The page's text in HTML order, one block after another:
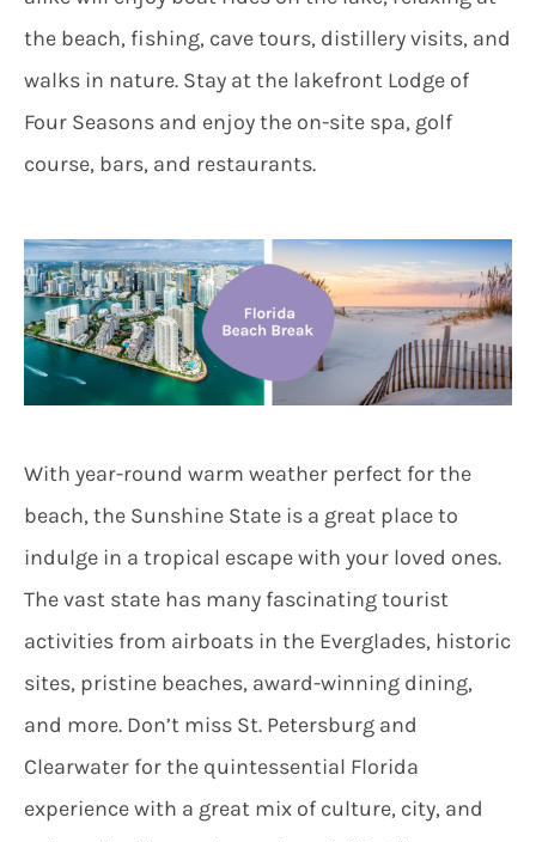
the beach, fishing, cave tours, distillery visits, and
walks in nature. Stay at the lakefront Lodge of
Four Seasons and enjoy the on-site spa, golf
course, bars, and restaurants.
With year-round warm weather perfect for the
beach, the Sunshine State is a great place to
indulge in a tropical escape with your loved ones.
The vast state has many fascinating tourist
activities from airboats in the Everglades, historic
sites, pristine beaches, award-winning dining,
and more. Don’t miss St. Petersburg and
Clearwater for the quintessential Florida
experience with a great mix of culture, city, and